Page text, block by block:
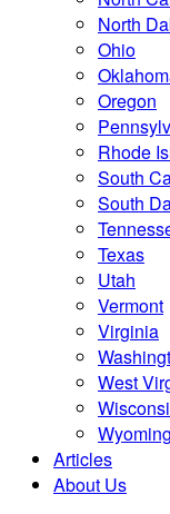
North
Ohio
Oregon
Rhode
South
South
Texas
Utah
Vermont
Virginia
West
Wyoming
Articles
About Us